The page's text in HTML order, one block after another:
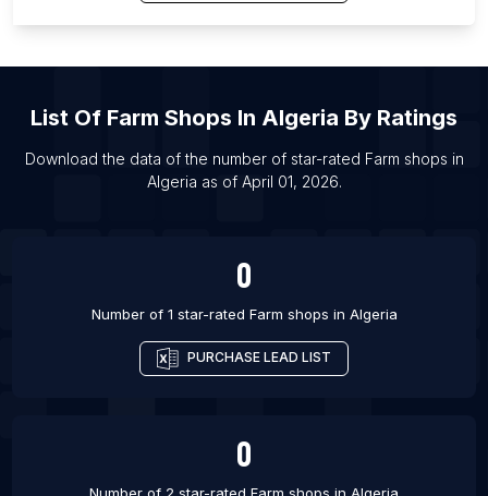
List Of Farm shops in Miami
List Of Farm shops in Pasuruan
List Of Farm shops in Curitiba
List Of Farm Shops In Algeria By Ratings
Download the data of the number of star-rated Farm shops in
Algeria as of April 01, 2026.
0
Number of 1 star-rated Farm shops in Algeria
PURCHASE LEAD LIST
0